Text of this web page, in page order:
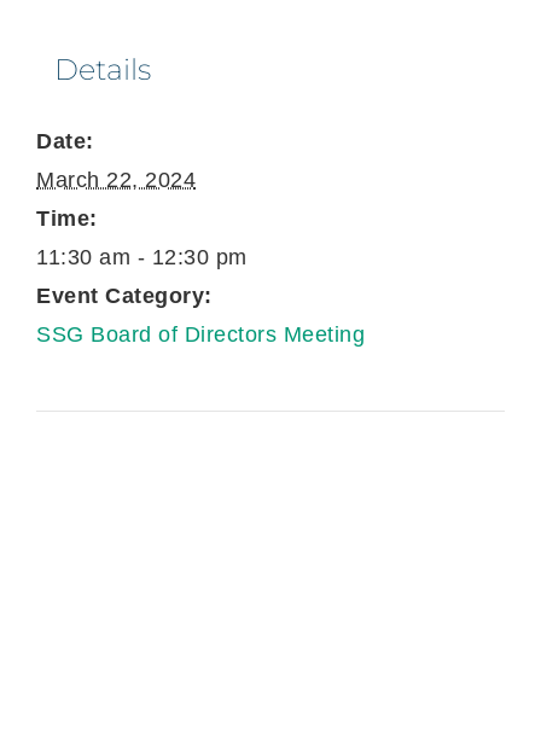
Details
Date:
March 22, 2024
Time:
11:30 am - 12:30 pm
Event Category:
SSG Board of Directors Meeting